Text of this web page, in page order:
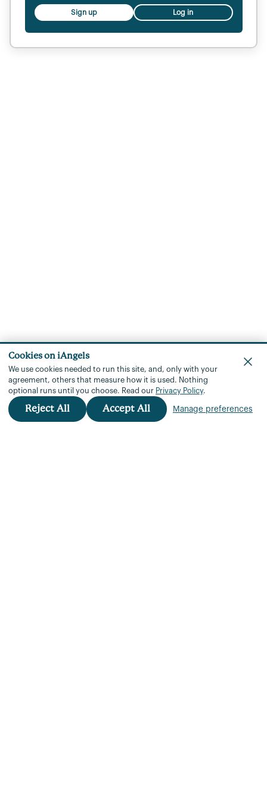
Cookies on iAngels
We use cookies needed to run this site, and, only with your
agreement, others that measure how it is used. Nothing
optional runs until you choose. Read our Privacy Policy.
Reject All Accept All Manage preferences
Sign up Log in